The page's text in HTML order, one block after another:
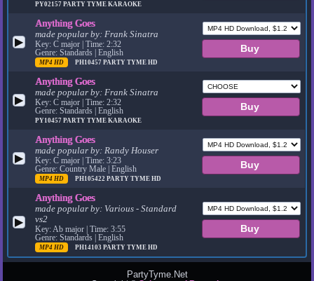
PY02157PARTY TYME KARAOKE
▶
Anything Goes
made popular by:Frank Sinatra
Key: C major | Time: 2:32
Genre: Standards | English
MP4 HD PH10457PARTY TYME HD
▶
Anything Goes
made popular by:Frank Sinatra
Key: C major | Time: 2:32
Genre: Standards | English
PY10457PARTY TYME KARAOKE
▶
Anything Goes
made popular by:Randy Houser
Key: C major | Time: 3:23
Genre: Country Male | English
MP4 HD PH105422PARTY TYME HD
▶
Anything Goes
made popular by: Various - Standard
vs2
Key: Ab major | Time: 3:55
Genre: Standards | English
MP4 HD PH14103PARTY TYME HD
PartyTyme.Net